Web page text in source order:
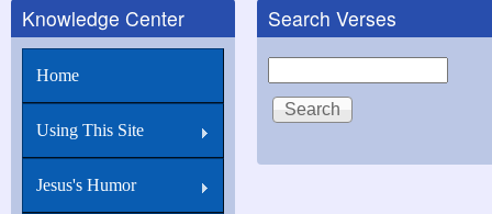
Knowledge Center
Home
Using This Site
Jesus's Humor
Search Verses
Search